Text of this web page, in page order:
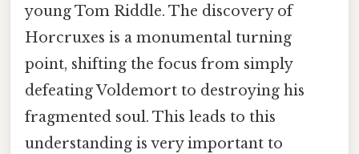
young Tom Riddle. The discovery of
Horcruxes is a monumental turning
point, shifting the focus from simply
defeating Voldemort to destroying his
fragmented soul. This leads to this
understanding is very important to